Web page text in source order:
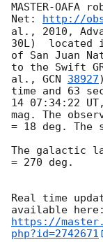
MASTER-
Net:
http://
al., 2010,
30L)  located
of San Juan
to the Swift
al., GCN 38927
time and 63
14 07:34:22
mag. The
= 18 deg.
The galactic
= 270 deg.
Real time
https://
php?id=2742671